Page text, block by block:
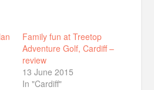
Family fun at Treetop
Adventure Golf, Cardiff –
review
13 June 2015
In "Cardiff"